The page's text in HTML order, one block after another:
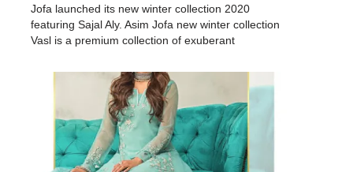
Jofa launched its new winter collection 2020
featuring Sajal Aly. Asim Jofa new winter collection
Vasl is a premium collection of exuberant
from Asim Jofa…